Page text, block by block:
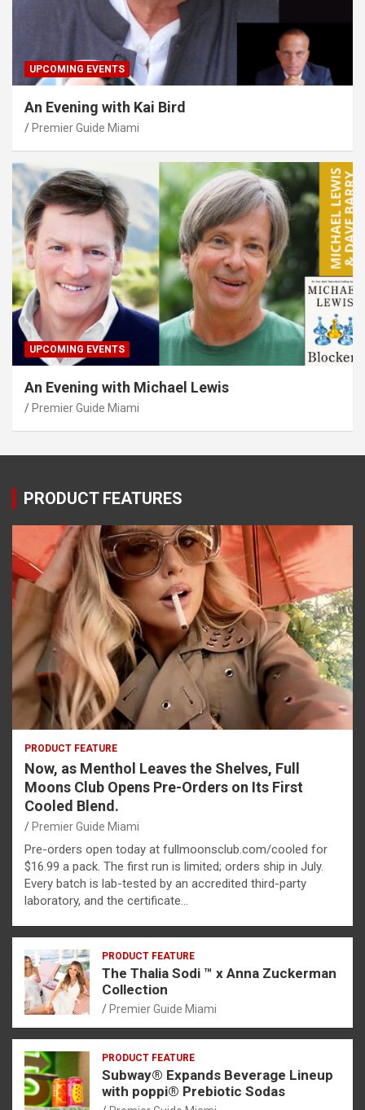
UPCOMING EVENTS
An Evening with Kai Bird
Premier Guide Miami
UPCOMING EVENTS
An Evening with Michael Lewis
Premier Guide Miami
PRODUCT FEATURES
PRODUCT FEATURE
Now, as Menthol Leaves the Shelves, Full
Moons Club Opens Pre-Orders on Its First
Cooled Blend.
Premier Guide Miami
Pre-orders open today at fullmoonsclub.com/cooled for
$16.99 a pack. The first run is limited; orders ship in July.
Every batch is lab-tested by an accredited third-party
laboratory, and the certificate…
PRODUCT FEATURE
The Thalia Sodi ™ x Anna Zuckerman
Collection
Premier Guide Miami
PRODUCT FEATURE
Subway® Expands Beverage Lineup
with poppi® Prebiotic Sodas